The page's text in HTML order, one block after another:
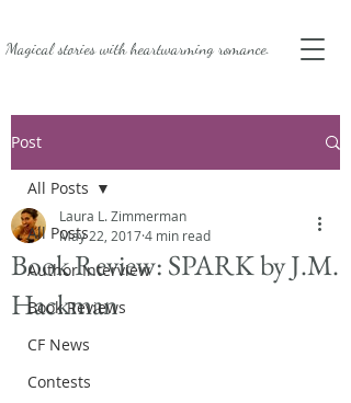
Magical stories withheartwarming romance.
Post
All Posts
Author Interview
Book Reviews
CF News
Contests
All Posts
Book Review: SPARK by J.M.
Hackman
Laura L. Zimmerman
May 22, 20174 min read